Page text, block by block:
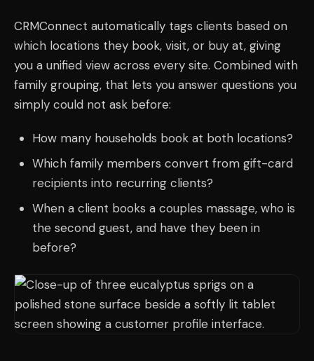
CRMConnect automatically tags clients based on
which locations they book, visit, or buy at, giving
you a unified view across every site. Combined with
family grouping, that lets you answer questions you
simply could not ask before:
How many households book at both locations?
Which family members convert from gift-card
recipients into recurring clients?
When a client books a couples massage, who is
the second guest, and have they been in
before?